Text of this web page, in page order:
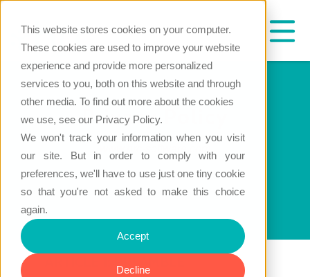
This website stores cookies on your computer.
These cookies are used to improve your website
experience and provide more personalized
services to you, both on this website and through
other media. To find out more about the cookies
we use, see our Privacy Policy.
We won't track your information when you visit
our site. But in order to comply with your
preferences, we'll have to use just one tiny cookie
so that you're not asked to make this choice
again.
Accept
Decline
Privacy Policy
ARTICLE 1: PREAMBLE